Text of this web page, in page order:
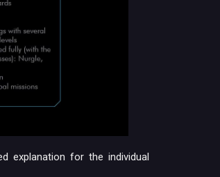
explanation for the individual